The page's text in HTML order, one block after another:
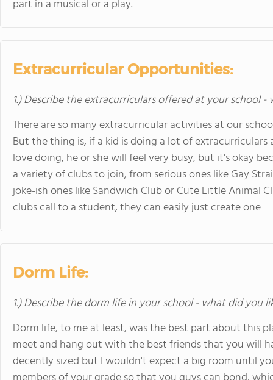
part in a musical or a play.
Extracurricular Opportunities:
1.) Describe the extracurriculars offered at your school
There are so many extracurricular activities at our
But the thing is, if a kid is doing a lot of
love doing, he or she will feel very busy, but it's okay
a variety of clubs to join, from serious ones like Gay
joke-ish ones like Sandwich Club or Cute Little Animal
clubs call to a student, they can easily just create one
Dorm Life:
1.) Describe the dorm life in your school - what did you
Dorm life, to me at least, was the best part about this
meet and hang out with the best friends that you will
decently sized but I wouldn't expect a big room until